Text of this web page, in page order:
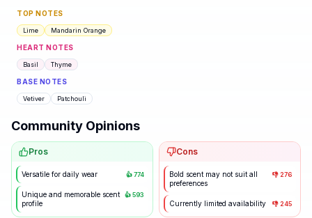
TOP NOTES
Lime Mandarin Orange
HEART NOTES
Basil Thyme
BASE NOTES
Vetiver Patchouli
Community Opinions
Pros
Versatile for daily wear 👍774
Unique and memorable scent
profile
👍593
Cons
Bold scent may not suit all
preferences
👎 276
Currently limited availability 👎 245